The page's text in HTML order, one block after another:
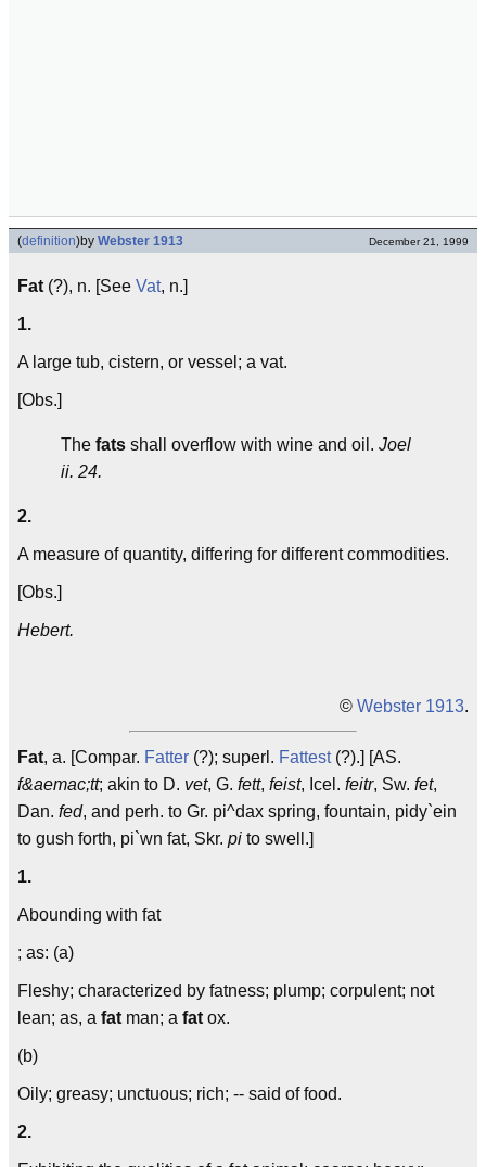
(definition)by Webster 1913 December 21, 1999
Fat (?), n. [See Vat, n.]
1.
A large tub, cistern, or vessel; a vat.
[Obs.]
The fats shall overflow with wine and oil. Joel
ii. 24.
2.
A measure of quantity, differing for different commodities.
[Obs.]
Hebert.
© Webster 1913.
Fat, a. [Compar. Fatter (?); superl. Fattest(?).] [AS.
f&aemac;tt; akin to D. vet, G. fett, feist, Icel. feitr, Sw. fet,
Dan. fed, and perh. to Gr. pi^dax spring, fountain, pidy`ein
to gush forth, pi`wn fat, Skr. pi to swell.]
1.
Abounding with fat
; as: (a)
Fleshy; characterized by fatness; plump; corpulent; not
lean; as, a fat man; a fat ox.
(b)
Oily; greasy; unctuous; rich; -- said of food.
2.